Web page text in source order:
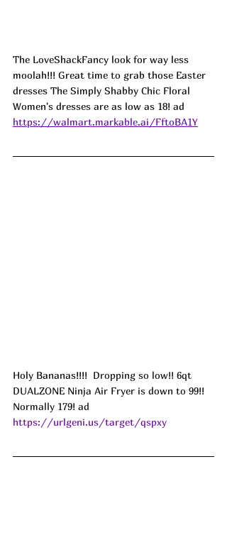
The LoveShackFancy look for way less
moolah!!! Great time to grab those Easter
dresses The Simply Shabby Chic Floral
Women's dresses are as low as 18! ad
https://walmart.markable.ai/FftoBA1Y
Holy Bananas!!!! Dropping so low!! 6qt
DUALZONE Ninja Air Fryer is down to 99!!
Normally 179! ad
https://urlgeni.us/target/qspxy